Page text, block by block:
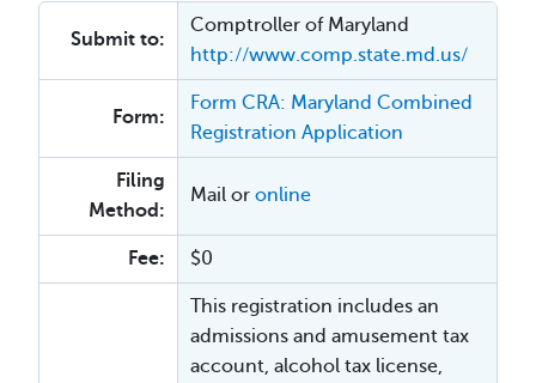
Submit to:
Comptroller of Maryland
http://www.comp.state.md.us/
Form:
Form CRA: Maryland Combined
Registration Application
Filing
Method:
Mail or online
Fee: $0
This registration includes an
admissions and amusement tax
account, alcohol tax license,